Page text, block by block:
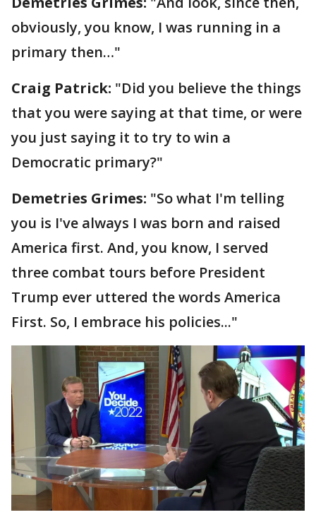
obviously, you know, I was running in a
primary then…"
Craig Patrick: "Did you believe the things
that you were saying at that time, or were
you just saying it to try to win a
Democratic primary?"
Demetries Grimes: "So what I'm telling
you is I've always I was born and raised
America first. And, you know, I served
three combat tours before President
Trump ever uttered the words America
First. So, I embrace his policies..."